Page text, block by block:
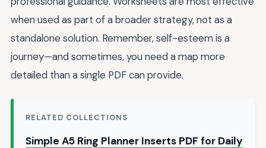
when used as part of a broader strategy, not as a
standalone solution. Remember, self-esteem is a
journey—and sometimes, you need a map more
detailed than a single PDF can provide.
RELATED COLLECTIONS
Simple A5 Ring Planner Inserts PDF for Daily